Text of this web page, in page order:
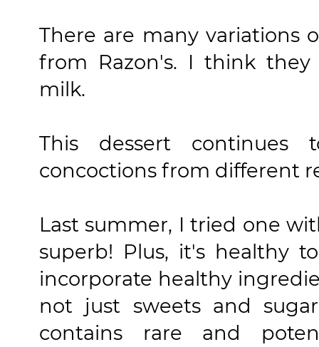
There are many variations
from Razon's. I think they
milk.
This dessert continues
concoctions from different
Last summer, I tried one
superb! Plus, it's healthy
incorporate healthy
not just sweets and
contains rare and